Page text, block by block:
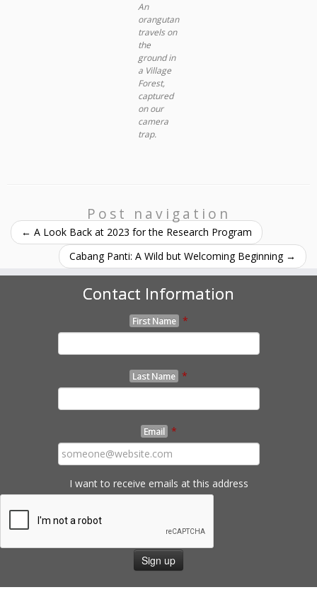
An
orangutan
travels on
the
ground in
a Village
Forest,
captured
on our
camera
trap.
Post navigation
← A Look Back at 2023 for the Research Program
Cabang Panti: A Wild but Welcoming Beginning →
Contact Information
First Name *
Last Name *
Email *
I want to receive emails at this address